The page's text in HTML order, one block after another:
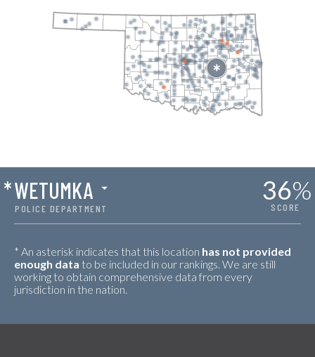
POLICE DEPARTMENT
*WETUMKA 36%
SCORE
* An asterisk indicates that this location has not provided
enough data to be included in our rankings. We are still
working to obtain comprehensive data from every
jurisdiction in the nation.